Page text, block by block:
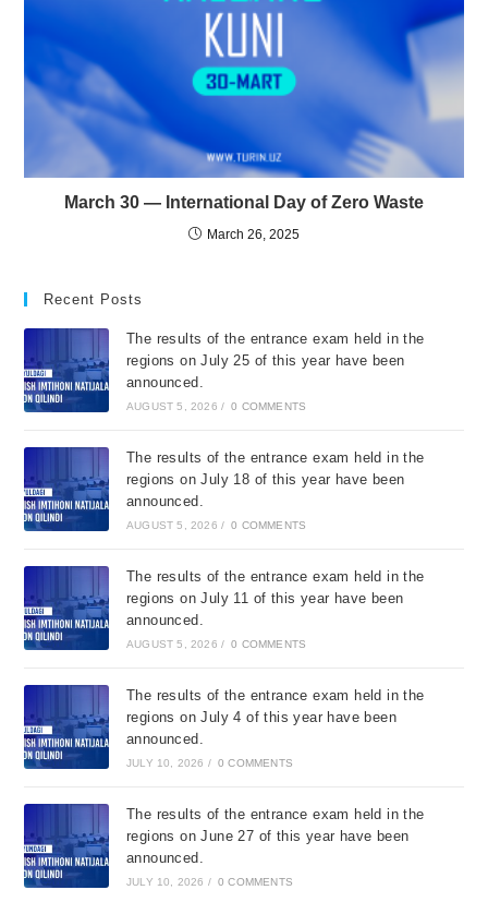
March 30 — International Day of Zero Waste
March 26, 2025
Recent Posts
The results of the entrance exam held in the
regions on July 25 of this year have been
announced.
AUGUST 5, 2026 / 0 COMMENTS
The results of the entrance exam held in the
regions on July 18 of this year have been
announced.
AUGUST 5, 2026 / 0 COMMENTS
The results of the entrance exam held in the
regions on July 11 of this year have been
announced.
AUGUST 5, 2026 / 0 COMMENTS
The results of the entrance exam held in the
regions on July 4 of this year have been
announced.
JULY 10, 2026 / 0 COMMENTS
The results of the entrance exam held in the
regions on June 27 of this year have been
announced.
JULY 10, 2026 / 0 COMMENTS